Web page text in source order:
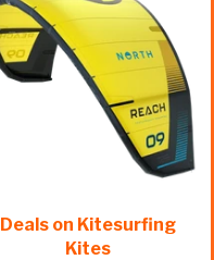
Deals on Kitesurfing
Kites